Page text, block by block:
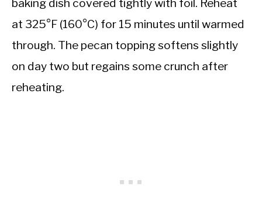
baking dish covered tightly with foil. Reheat
at 325°F (160°C) for 15 minutes until warmed
through. The pecan topping softens slightly
on day two but regains some crunch after
reheating.